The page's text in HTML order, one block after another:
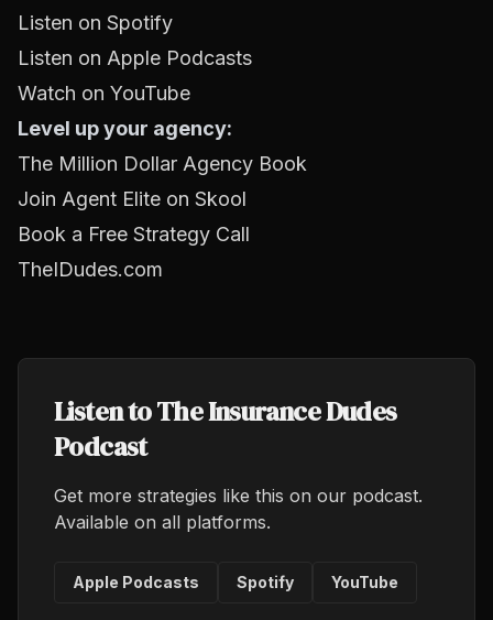
Listen on Spotify
Listen on Apple Podcasts
Watch on YouTube
Level up your agency:
The Million Dollar Agency Book
Join Agent Elite on Skool
Book a Free Strategy Call
TheIDudes.com
Listen to The Insurance Dudes
Podcast
Get more strategies like this on our podcast.
Available on all platforms.
Apple Podcasts Spotify YouTube